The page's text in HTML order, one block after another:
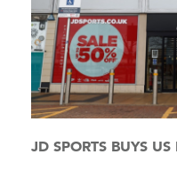
JD SPORTS BUYS